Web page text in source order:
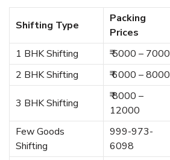
Shifting Type
Packing
Prices
1 BHK Shifting ₹ 5000 – 7000
2 BHK Shifting
₹ 6000 – 8000
3 BHK Shifting
₹ 8000 –
12000
Few Goods
Shifting
999-973-
6098